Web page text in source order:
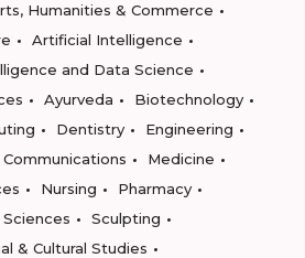
Humanities & Commerce
Artificial Intelligence
and Data Science
Ayurveda
Biotechnology
Dentistry
Engineering
Medicine
Nursing
Pharmacy
Sciences
Sculpting
& Cultural Studies